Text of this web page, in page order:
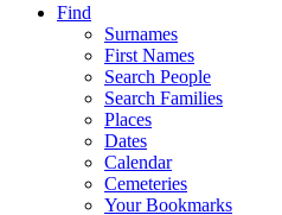
Find
Surnames
First Names
Search People
Search Families
Places
Dates
Calendar
Cemeteries
Your Bookmarks